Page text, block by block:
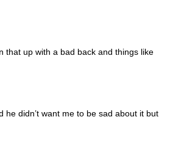
that up with a bad back and things like
didn’t want me to be sad about it but